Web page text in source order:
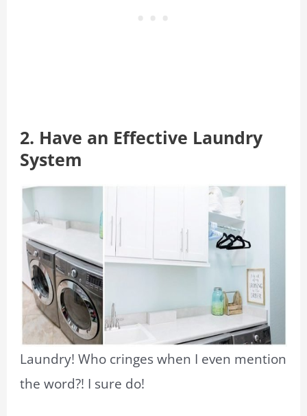
2. Have an Effective Laundry
System
Laundry! Who cringes when I even mention
the word?! I sure do!